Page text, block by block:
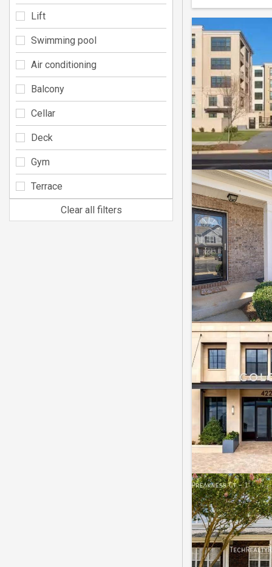
Lift
Swimming pool
Air conditioning
Balcony
Cellar
Deck
Gym
Terrace
Clear all filters